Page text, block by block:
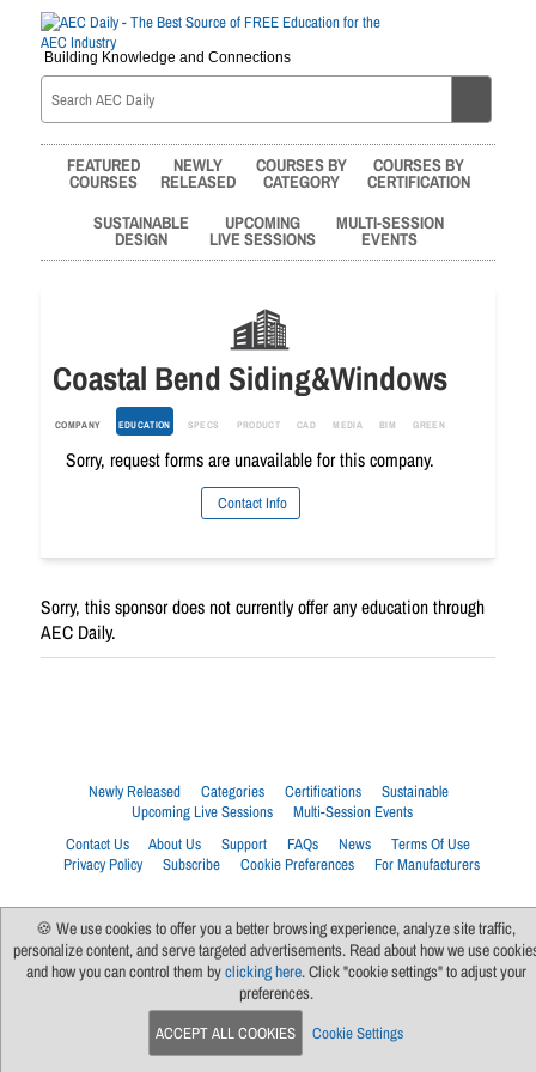
Building Knowledge and Connections
FEATURED
COURSES
NEWLY
RELEASED
COURSES BY
CATEGORY
COURSES BY
CERTIFICATION
SUSTAINABLE
DESIGN
UPCOMING
LIVE SESSIONS
MULTI-SESSION
EVENTS
Coastal Bend Siding&Windows
COMPANY EDUCATION SPECS PRODUCT CAD MEDIA BIM GREEN
Sorry, request forms are unavailable for this company.
Contact Info
Sorry, this sponsor does not currently offer any education through
AEC Daily.
Newly Released Categories Certifications
Sustainable
Upcoming Live Sessions
Multi-Session Events
Contact Us
About Us Support FAQs News
Terms Of Use
Privacy Policy
Subscribe Cookie Preferences For Manufacturers
🍪 We use cookies to offer you a better browsing experience, analyze site traffic,
personalize content, and serve targeted advertisements. Read about how we use
and how you can control them byclicking here. Click "cookie settings" to adjust your
preferences.
ACCEPT ALL COOKIES Cookie Settings